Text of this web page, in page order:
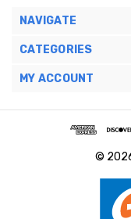
NAVIGATE
CATEGORIES
MY ACCOUNT
©